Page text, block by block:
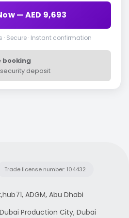
— AED 9,693
· Secure · Instant confirmation
booking
deposit
Trade license number: 104432
ADGM, Abu Dhabi
Production City, Dubai